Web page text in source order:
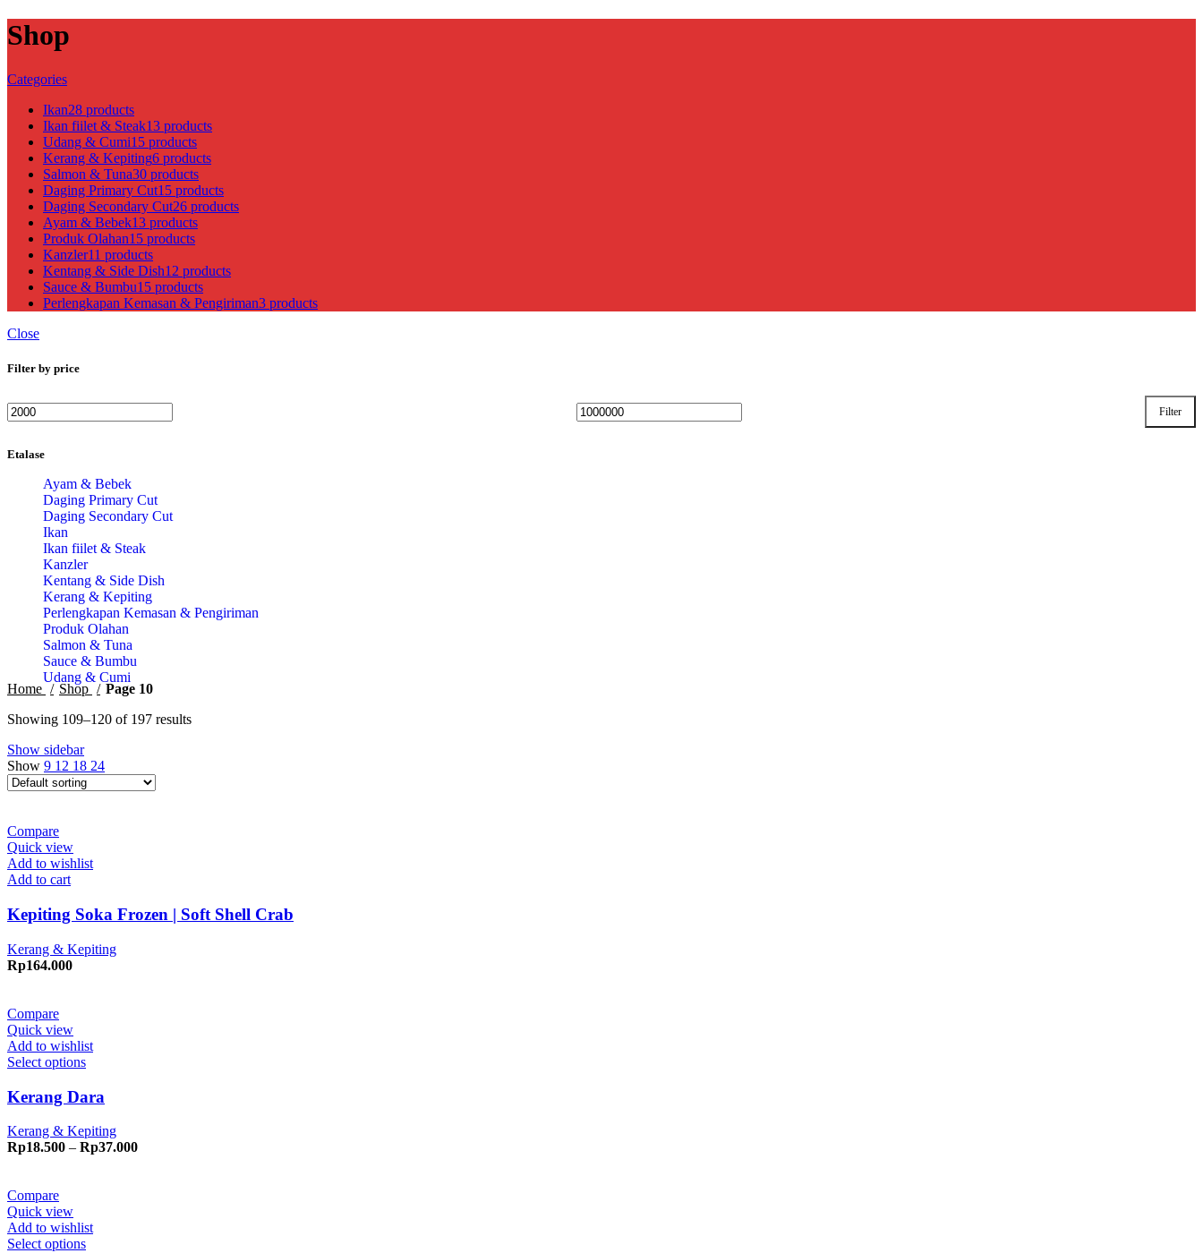
Shop
Categories
Ikan28 products
Ikan fiilet & Steak13 products
Udang & Cumi15 products
Kerang & Kepiting6 products
Salmon & Tuna30 products
Daging Primary Cut15 products
Daging Secondary Cut26 products
Ayam & Bebek13 products
Produk Olahan15 products
Kanzler11 products
Kentang & Side Dish12 products
Sauce & Bumbu15 products
Perlengkapan Kemasan & Pengiriman3 products
Close
Filter by price
Min
Max
Filter
Etalase
Ayam & Bebek
Daging Primary Cut
Daging Secondary Cut
Ikan
Ikan fiilet & Steak
Kanzler
Kentang & Side Dish
Kerang & Kepiting
Perlengkapan Kemasan & Pengiriman
Produk Olahan
Salmon & Tuna
Sauce & Bumbu
Udang & Cumi
Home Shop
Page 10
Showing 109–120 of 197 results
Show sidebar
Show 9 12 18 24
Compare
Quick view
Add to wishlist
Add to cart
Kepiting Soka Frozen | Soft Shell Crab
Kerang & Kepiting
Rp164.000
Compare
Quick view
Add to wishlist
Select options
Kerang Dara
Kerang & Kepiting
Rp18.500 – Rp37.000Price
Compare
Quick view
Add to wishlist
Select options